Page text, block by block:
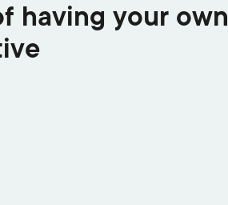
having your own